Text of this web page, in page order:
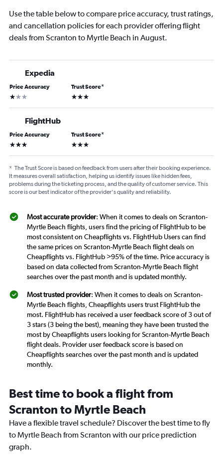
Use the table below to compare price accuracy, trust ratings,
and cancellation policies for each provider offering flight
deals from Scranton to Myrtle Beach in August.
Expedia
Price Accuracy
1 star
Trust Score*
3 stars
FlightHub
Price Accuracy
3 stars
Trust Score*
3 stars
* The Trust Score is based on feedback from users after their booking experience.
It measures overall satisfaction, helping us identify issues like hidden fees,
problems during the ticketing process, and the quality of customer service. This
score is our best indicator of the provider's quality and reliability.
Most accurate provider: When it comes to deals on Scranton-
Myrtle Beach flights, users find the pricing of FlightHub to be
most consistent on Cheapflights vs. FlightHub Users can find
the same prices on Scranton-Myrtle Beach flight deals on
Cheapflights vs. FlightHub >95% of the time. Price accuracy is
based on data collected from Scranton-Myrtle Beach flight
searches over the past month and is updated monthly.
Most trusted provider: When it comes to deals on Scranton-
Myrtle Beach flights, Cheapflights users trust FlightHub the
most. FlightHub has received a user feedback score of 3 out of
3 stars (3 being the best), meaning they have been trusted the
most by Cheapflights users looking for Scranton-Myrtle Beach
flight deals. Provider user feedback score is based on
Cheapflights searches over the past month and is updated
monthly.
Best time to book a flight from
Scranton to Myrtle Beach
Have a flexible travel schedule? Discover the best time to fly
to Myrtle Beach from Scranton with our price prediction
graph.